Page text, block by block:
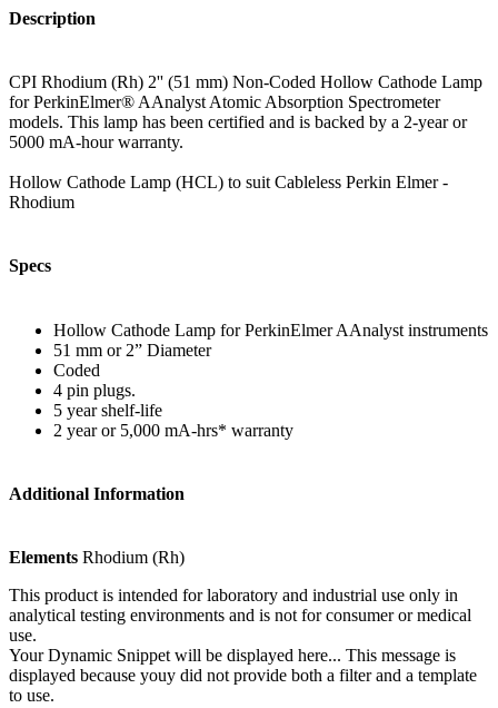
Description
CPI Rhodium (Rh) 2'' (51 mm) Non-Coded Hollow Cathode Lamp
for PerkinElmer® AAnalyst Atomic Absorption Spectrometer
models. This lamp has been certified and is backed by a 2-year or
5000 mA-hour warranty.
Hollow Cathode Lamp (HCL) to suit Cableless Perkin Elmer -
Rhodium
Specs
Hollow Cathode Lamp for PerkinElmer AAnalyst instruments
51 mm or 2” Diameter
Coded
4 pin plugs.
5 year shelf-life
2 year or 5,000 mA-hrs* warranty
Additional Information
Elements Rhodium (Rh)
This product is intended for laboratory and industrial use only in
analytical testing environments and is not for consumer or medical
use.
Your Dynamic Snippet will be displayed here... This message is
displayed because youy did not provide both a filter and a template
to use.